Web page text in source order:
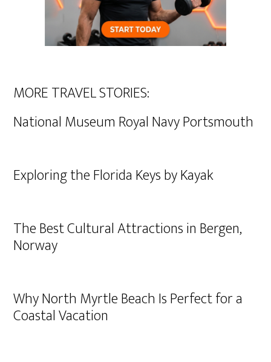
MORE TRAVEL STORIES:
National Museum Royal Navy Portsmouth
Exploring the Florida Keys by Kayak
The Best Cultural Attractions in Bergen,
Norway
Why North Myrtle Beach Is Perfect for a
Coastal Vacation